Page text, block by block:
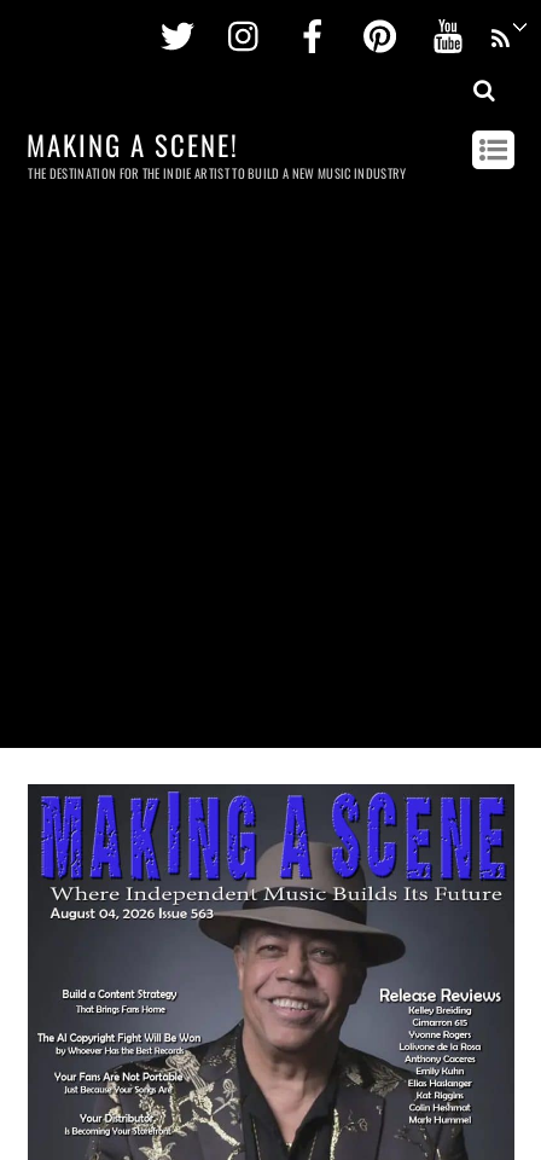
Twitter InstagramFacebookPinterest
MAKING A SCENE!
THE DESTINATION FOR THE INDIE ARTIST TO BUILD A NEW MUSIC INDUSTRY